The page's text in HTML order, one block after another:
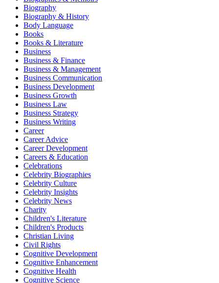
Biography
Biography & History
Body Language
Books
Books & Literature
Business
Business & Finance
Business & Management
Business Communication
Business Development
Business Growth
Business Law
Business Strategy
Business Writing
Career
Career Advice
Career Development
Careers & Education
Celebrations
Celebrity Biographies
Celebrity Culture
Celebrity Insights
Celebrity News
Charity
Children's Literature
Children's Products
Christian Living
Civil Rights
Cognitive Development
Cognitive Enhancement
Cognitive Health
Cognitive Science